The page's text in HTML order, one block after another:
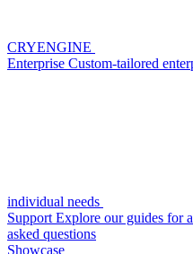
CRYENGINE
Enterprise Custom-tailored
individual needs
Support Explore our guides for
asked questions
Showcase